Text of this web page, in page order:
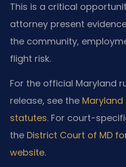
This is a critical
attorney present
the community,
flight risk.
For the official Maryland
release, see the Maryland
statutes. For court-
the District Court of MD
website.